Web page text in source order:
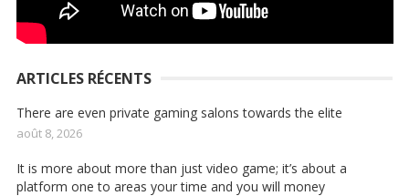
ARTICLES RÉCENTS
There are even private gaming salons towards the elite
août 8, 2026
It is more about more than just video game; it’s about a
platform one to areas your time and you will money